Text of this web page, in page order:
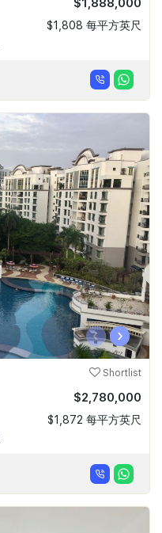
$1,888,000
$1,808 每平方英尺
‹ ›
Shortlist
$2,780,000
$1,872 每平方英尺